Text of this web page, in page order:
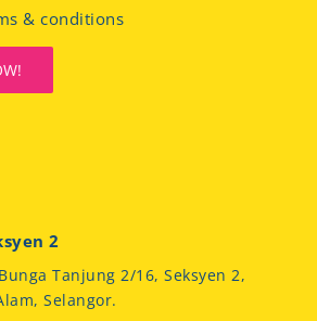
& conditions
2
Tanjung 2/16, Seksyen 2,
Selangor.